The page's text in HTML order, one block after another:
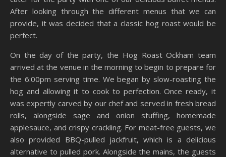
After looking through the different menus that we can
provide, it was decided that a classic hog roast would be
perfect.
On the day of the party, the Hog Roast Ockham team
arrived at the venue in the morning to begin to prepare for
the 6:00pm serving time. We began by slow-roasting the
hog and allowing it to cook to perfection. Once ready, it
was expertly carved by our chef and served in fresh bread
rolls, alongside sage and onion stuffing, homemade
applesauce, and crispy crackling. For meat-free guests, we
also provided BBQ-pulled jackfruit, which is a delicious
alternative to pulled pork. Alongside the mains, the guests